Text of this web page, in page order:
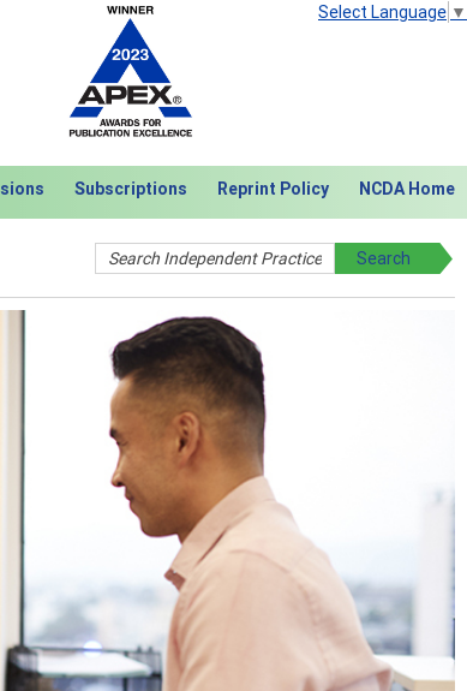
Select Language ▼
Subscriptions Reprint Policy NCDA Home